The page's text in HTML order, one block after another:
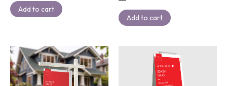
Add to cart
Add to cart